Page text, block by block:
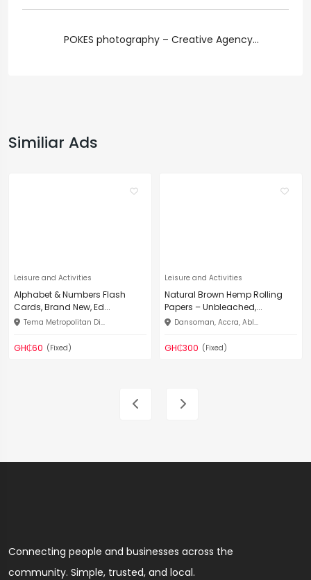
POKES photography – Creative Agency...
Similiar Ads
Leisure and Activities
Alphabet & Numbers Flash
Cards, Brand New, Ed...
Tema Metropolitan Di...
GH₵60 (Fixed)
Leisure and Activities
Natural Brown Hemp Rolling
Papers – Unbleached,...
Dansoman, Accra, Abl...
GH₵300 (Fixed)
Connecting people and businesses across the
community. Simple, trusted, and local.